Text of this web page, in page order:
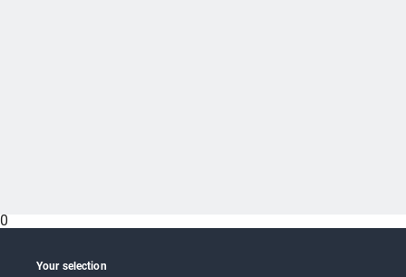
0
Your selection